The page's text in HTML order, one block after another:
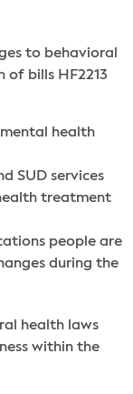
to behavioral
bills HF2213
health
SUD services
treatment
people are
during the
health laws
within the